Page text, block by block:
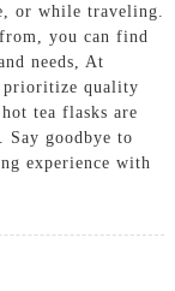
or while traveling.
you can find
needs, At
prioritize quality
tea flasks are
goodbye to
experience with